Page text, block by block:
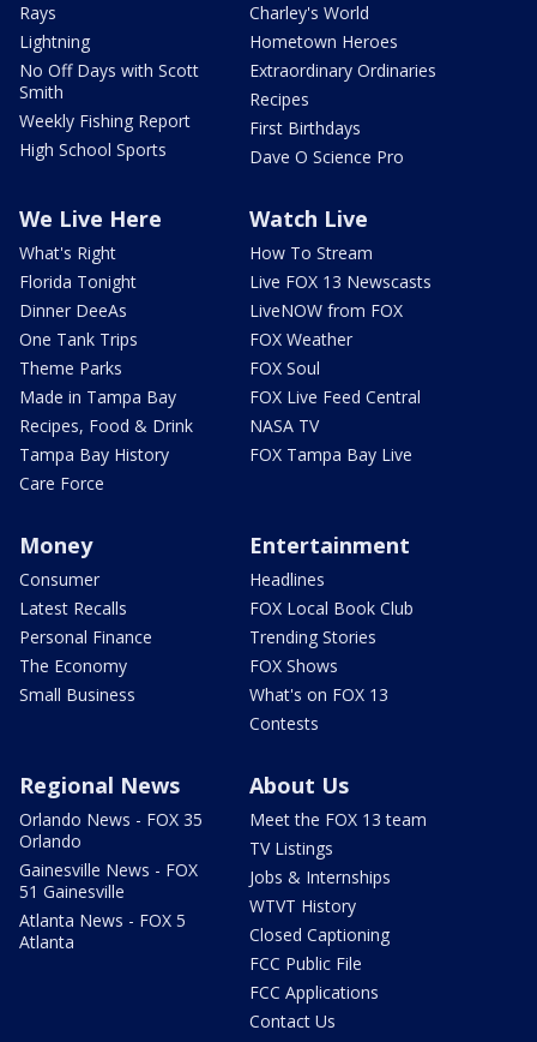
Rays
Lightning
No Off Days with Scott
Smith
Weekly Fishing Report
High School Sports
Charley's World
Hometown Heroes
Extraordinary Ordinaries
Recipes
First Birthdays
Dave O Science Pro
We Live Here
What's Right
Florida Tonight
Dinner DeeAs
One Tank Trips
Theme Parks
Made in Tampa Bay
Recipes, Food & Drink
Tampa Bay History
Care Force
Watch Live
How To Stream
Live FOX 13 Newscasts
LiveNOW from FOX
FOX Weather
FOX Soul
FOX Live Feed Central
NASA TV
FOX Tampa Bay Live
Money
Consumer
Latest Recalls
Personal Finance
The Economy
Small Business
Entertainment
Headlines
FOX Local Book Club
Trending Stories
FOX Shows
What's on FOX 13
Contests
Regional News
Orlando News - FOX 35
Orlando
Gainesville News - FOX
51 Gainesville
Atlanta News - FOX 5
Atlanta
About Us
Meet the FOX 13 team
TV Listings
Jobs & Internships
WTVT History
Closed Captioning
FCC Public File
FCC Applications
Contact Us